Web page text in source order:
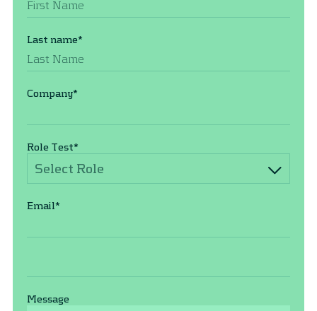
Last name*
Company*
Role Test*
Select Role
Email*
Message